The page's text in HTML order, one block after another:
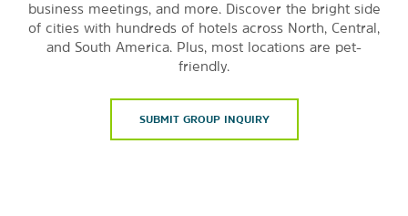
business meetings, and more. Discover the bright side
of cities with hundreds of hotels across North, Central,
and South America. Plus, most locations are pet-
friendly.
SUBMIT GROUP INQUIRY